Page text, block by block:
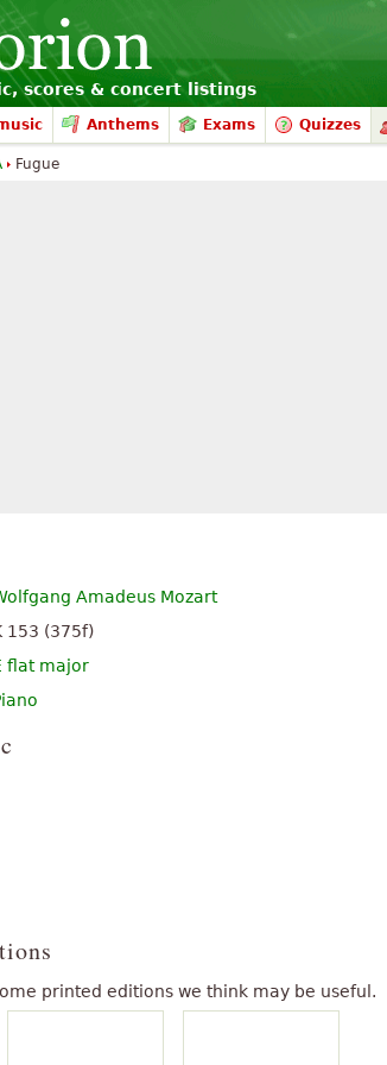
scores & concert listings
Anthems Exams Quizzes
Amadeus Mozart
153 (375f)
flat major
printed editions we think may be useful.
Fugue